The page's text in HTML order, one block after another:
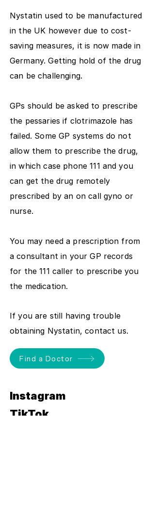
Nystatin used to be manufactured
in the UK however due to cost-
saving measures, it is now made in
Germany. Getting hold of the drug
can be challenging.
GPs should be asked to prescribe
the pessaries if clotrimazole has
failed. Some GP systems do not
allow them to prescribe the drug,
in which case phone 111 and you
can get the drug remotely
prescribed by an on call gyno or
nurse.
You may need a prescription from
a consultant in your GP records
for the 111 caller to prescribe you
the medication.
If you are still having trouble
obtaining Nystatin, contact us.
Find a Doctor
Instagram
TikTok